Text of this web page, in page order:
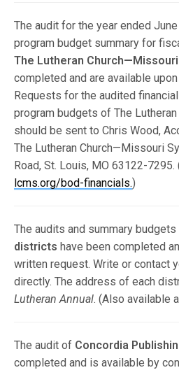
The audit for the year ended
program budget summary for
The Lutheran Church—Missouri
completed and are available
Requests for the audited
program budgets of The
should be sent to Chris Wood,
The Lutheran Church—Missouri
Road, St. Louis, MO 63122-
lcms.org/bod-financials.)
The audits and summary
districts have been completed
written request. Write or contact
directly. The address of each
Lutheran Annual. (Also available
The audit of Concordia
completed and is available by